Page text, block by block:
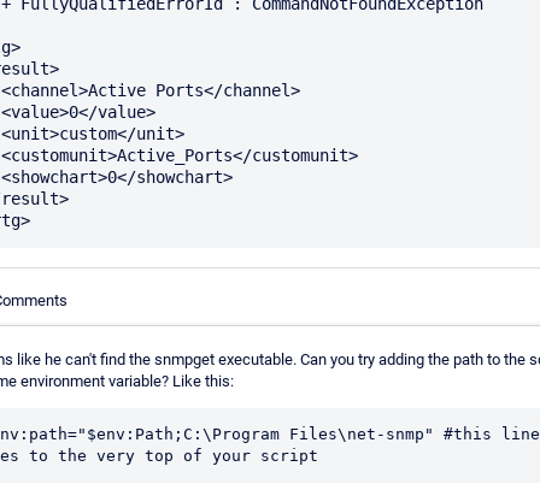
like he can't find the snmpget executable. Can you try adding the path to the
environment variable? Like this:
Files\net-snmp" #this line